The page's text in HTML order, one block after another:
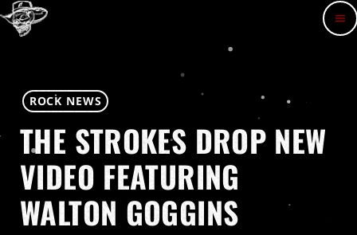
menu
ROCK NEWS
THE STROKES DROP NEW
VIDEO FEATURING
WALTON GOGGINS